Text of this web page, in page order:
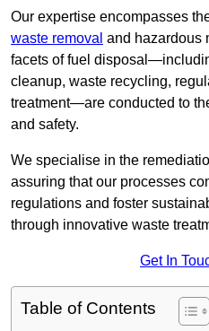
Our expertise encompasses
waste removal and hazardous
facets of fuel
cleanup, waste recycling,
treatment—are conducted to
and safety.
We specialise in the
assuring that our processes
regulations and foster
through innovative waste
Get In
Table of Contents